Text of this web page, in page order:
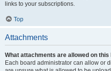
links to your subscriptions.
Top
Attachments
What attachments are allowed on this
Each board administrator can allow or